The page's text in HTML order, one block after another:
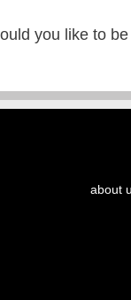
you like to
about